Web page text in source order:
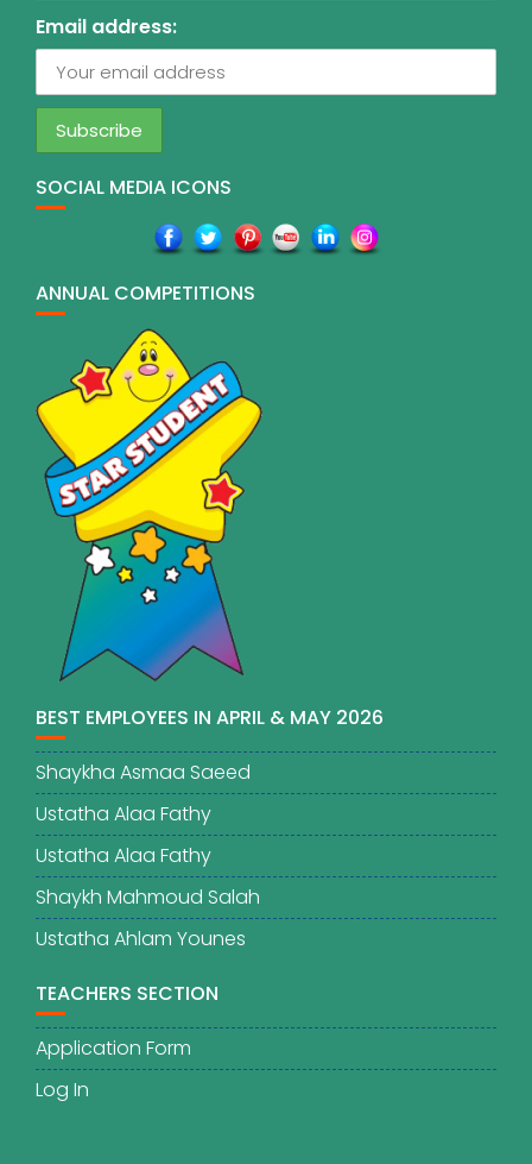
Email address:
SOCIAL MEDIA ICONS
ANNUAL COMPETITIONS
BEST EMPLOYEES IN APRIL & MAY 2026
Shaykha Asmaa Saeed
Ustatha Alaa Fathy
Ustatha Alaa Fathy
Shaykh Mahmoud Salah
Ustatha Ahlam Younes
TEACHERS SECTION
Application Form
Log In